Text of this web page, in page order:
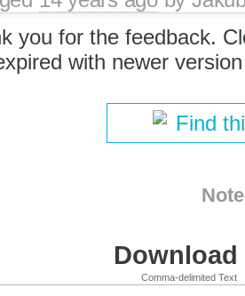
you for the feedback.
with newer
Find
Comma-delimited Text